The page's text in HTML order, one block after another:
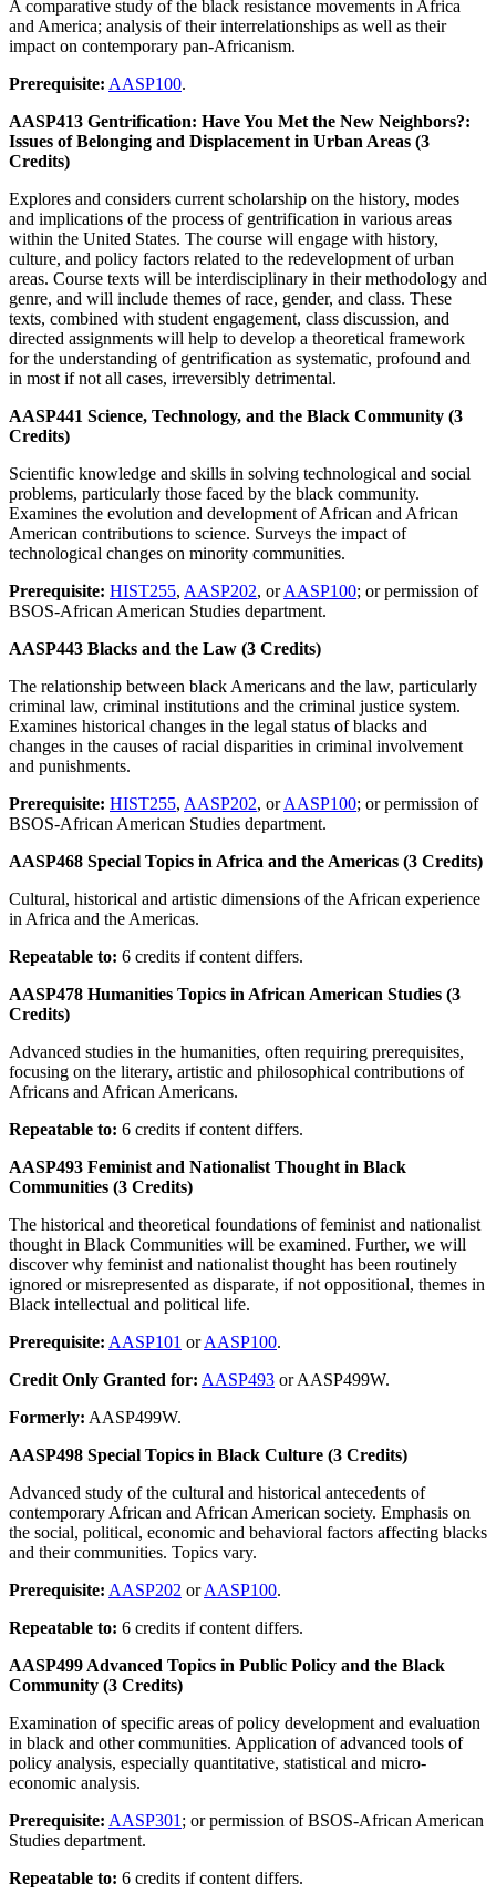
A comparative study of the black resistance movements in Africa
and America; analysis of their interrelationships as well as their
impact on contemporary pan-Africanism.
Prerequisite: AASP100.
AASP413 Gentrification: Have You Met the New Neighbors?:
Issues of Belonging and Displacement in Urban Areas (3
Credits)
Explores and considers current scholarship on the history, modes
and implications of the process of gentrification in various areas
within the United States. The course will engage with history,
culture, and policy factors related to the redevelopment of urban
areas. Course texts will be interdisciplinary in their methodology and
genre, and will include themes of race, gender, and class. These
texts, combined with student engagement, class discussion, and
directed assignments will help to develop a theoretical framework
for the understanding of gentrification as systematic, profound and
in most if not all cases, irreversibly detrimental.
AASP441 Science, Technology, and the Black Community (3
Credits)
Scientific knowledge and skills in solving technological and social
problems, particularly those faced by the black community.
Examines the evolution and development of African and African
American contributions to science. Surveys the impact of
technological changes on minority communities.
Prerequisite: HIST255, AASP202, orAASP100; or permission of
BSOS-African American Studies department.
AASP443 Blacks and the Law (3 Credits)
The relationship between black Americans and the law, particularly
criminal law, criminal institutions and the criminal justice system.
Examines historical changes in the legal status of blacks and
changes in the causes of racial disparities in criminal involvement
and punishments.
Prerequisite: HIST255, AASP202, orAASP100; or permission of
BSOS-African American Studies department.
AASP468 Special Topics in Africa and the Americas (3 Credits)
Cultural, historical and artistic dimensions of the African experience
in Africa and the Americas.
Repeatable to: 6 credits if content differs.
AASP478 Humanities Topics in African American Studies (3
Credits)
Advanced studies in the humanities, often requiring prerequisites,
focusing on the literary, artistic and philosophical contributions of
Africans and African Americans.
Repeatable to: 6 credits if content differs.
AASP493 Feminist and Nationalist Thought in Black
Communities (3 Credits)
The historical and theoretical foundations of feminist and nationalist
thought in Black Communities will be examined. Further, we will
discover why feminist and nationalist thought has been routinely
ignored or misrepresented as disparate, if not oppositional, themes in
Black intellectual and political life.
Prerequisite: AASP101 orAASP100.
Credit Only Granted for: AASP493 or AASP499W.
Formerly: AASP499W.
AASP498 Special Topics in Black Culture (3 Credits)
Advanced study of the cultural and historical antecedents of
contemporary African and African American society. Emphasis on
the social, political, economic and behavioral factors affecting blacks
and their communities. Topics vary.
Prerequisite: AASP202 orAASP100.
Repeatable to: 6 credits if content differs.
AASP499 Advanced Topics in Public Policy and the Black
Community (3 Credits)
Examination of specific areas of policy development and evaluation
in black and other communities. Application of advanced tools of
policy analysis, especially quantitative, statistical and micro-
economic analysis.
Prerequisite: AASP301 ; or permission of BSOS-African American
Studies department.
Repeatable to: 6 credits if content differs.